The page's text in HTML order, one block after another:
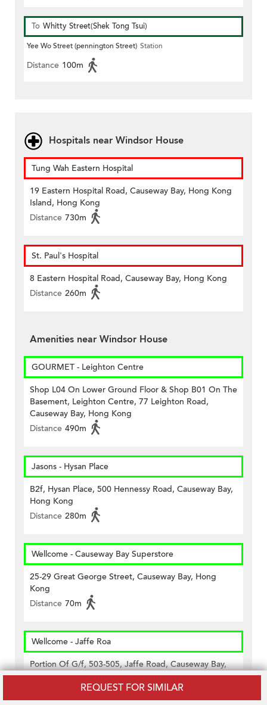
REQUEST FOR SIMILAR
To Whitty Street(Shek Tong Tsui)
Yee Wo Street (pennington Street) Station
Distance 100m
Hospitals near Windsor House
Tung Wah Eastern Hospital
19 Eastern Hospital Road, Causeway Bay, Hong Kong
Island, Hong Kong
Distance 730m
St. Paul's Hospital
8 Eastern Hospital Road, Causeway Bay, Hong Kong
Distance 260m
Amenities near Windsor House
GOURMET - Leighton Centre
Shop L04 On Lower Ground Floor & Shop B01 On The
Basement, Leighton Centre, 77 Leighton Road,
Causeway Bay, Hong Kong
Distance 490m
Jasons - Hysan Place
B2f, Hysan Place, 500 Hennessy Road, Causeway Bay,
Hong Kong
Distance 280m
Wellcome - Causeway Bay Superstore
25-29 Great George Street, Causeway Bay, Hong
Kong
Distance 70m
Wellcome - Jaffe Roa
Portion Of G/f, 503-505, Jaffe Road, Causeway Bay,
Hong Kong
360m